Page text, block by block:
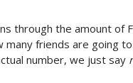
through the amount of
friends are going
number, we just say